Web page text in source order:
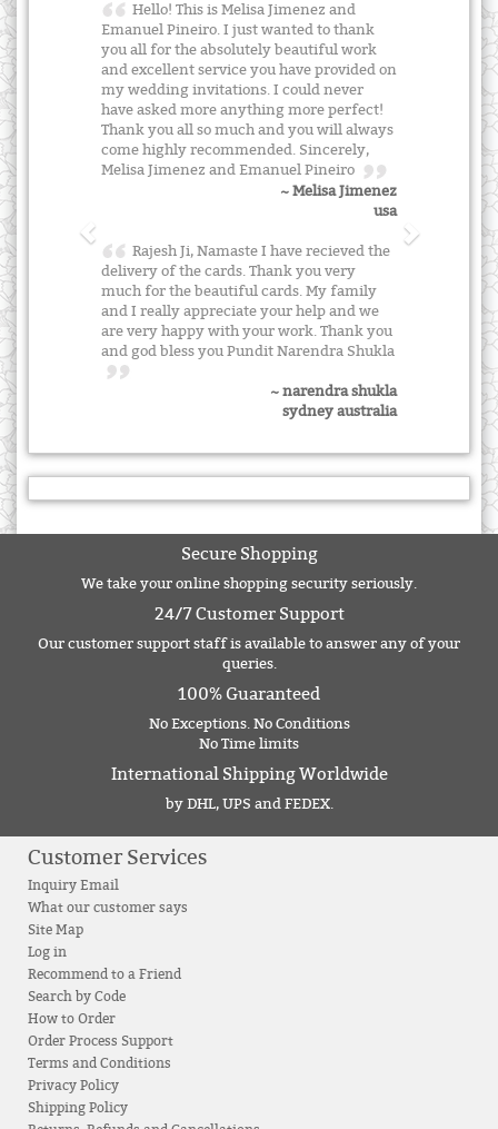
Hello! This is Melisa Jimenez and
Emanuel Pineiro. I just wanted to thank
you all for the absolutely beautiful work
and excellent service you have provided on
my wedding invitations. I could never
have asked more anything more perfect!
Thank you all so much and you will always
come highly recommended. Sincerely,
Melisa Jimenez and Emanuel Pineiro
~ Melisa Jimenez
usa
Rajesh Ji, Namaste I have recieved the
delivery of the cards. Thank you very
much for the beautiful cards. My family
and I really appreciate your help and we
are very happy with your work. Thank you
and god bless you Pundit Narendra Shukla
~ narendra shukla
sydney australia
Secure Shopping
We take your online shopping security seriously.
24/7 Customer Support
Our customer support staff is available to answer any of your
queries.
100% Guaranteed
No Exceptions. No Conditions
No Time limits
International Shipping Worldwide
by DHL, UPS and FEDEX.
Customer Services
Inquiry Email
What our customer says
Site Map
Log in
Recommend to a Friend
Search by Code
How to Order
Order Process Support
Terms and Conditions
Privacy Policy
Shipping Policy